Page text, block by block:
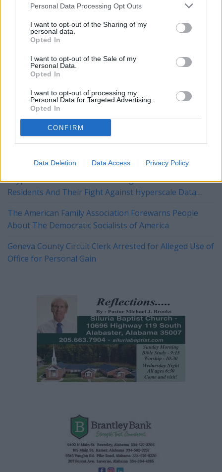
Personal Data Processing Opt Outs
I want to opt-out of the Sharing of my
personal data.
Opted In
I want to opt-out of the Sale of my
Personal Data.
Opted In
I want to opt-out of processing my
Personal Data for Targeted Advertising.
Opted In
CONFIRM
Data Deletion Data Access Privacy Policy
George has also not yet filed a campaign finance report.
To comment or ask a question email:
brandonmreporter@gmail.com
YOU MIGHT BE INTERESTED IN:
"The University of Alabama Is The University FOR
Alabama" – Dr. Mohler at the UA Alumni Fall Kickoff
Tuberville, Blackburn Push Legislation to Block
Biological Men from Joining Daughters of the American
"Hyperscaled" Short Film Focusing On Bessemer
Residents And Their Fight Against Hyperscale Data
The American Family Association Forewarns People
About The Democratic Socialists of America
Geneva County Circuit Clerk Arrested for Alleged Use of
Office for Personal Gain